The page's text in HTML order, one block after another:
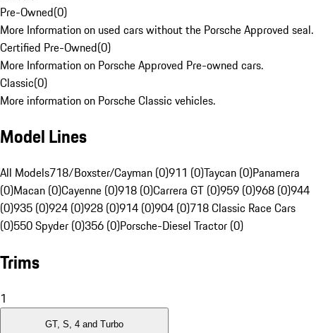
Pre-Owned(0)
More Information on used cars without the Porsche Approved seal.
Certified Pre-Owned(0)
More Information on Porsche Approved Pre-owned cars.
Classic(0)
More information on Porsche Classic vehicles.
Model Lines
All Models718/Boxster/Cayman (0)911 (0)Taycan (0)Panamera
(0)Macan (0)Cayenne (0)918 (0)Carrera GT (0)959 (0)968 (0)944
(0)935 (0)924 (0)928 (0)914 (0)904 (0)718 Classic Race Cars
(0)550 Spyder (0)356 (0)Porsche-Diesel Tractor (0)
Trims
1
GT, S, 4 and Turbo